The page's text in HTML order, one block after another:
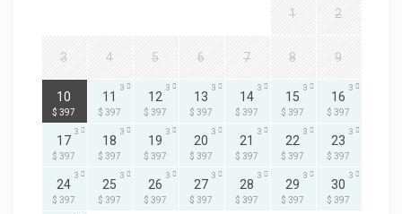
1 2
3 4 5 6 7 8 9
10
$ 397
11
$ 397
3
12
$ 397
3
13
$ 397
3
14
$ 397
3
15
$ 397
3
16
$ 397
3
17
$ 397
3
18
$ 397
3
19
$ 397
3
20
$ 397
3
21
$ 397
3
22
$ 397
3
23
$ 397
3
24
$ 397
3
25
$ 397
3
26
$ 397
3
27
$ 397
3
28
$ 397
3
29
$ 397
3
30
$ 397
3